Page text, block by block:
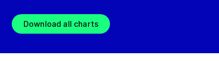
Download all charts